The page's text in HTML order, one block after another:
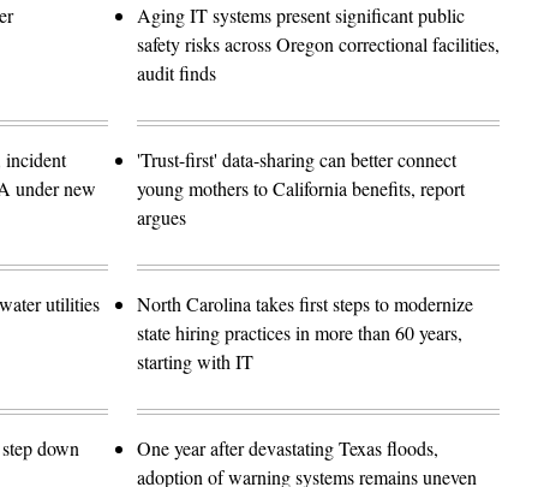
incident
under new
utilities
down
Aging IT systems present significant public
safety risks across Oregon correctional facilities,
audit finds
'Trust-first' data-sharing can better connect
young mothers to California benefits, report
argues
North Carolina takes first steps to modernize
state hiring practices in more than 60 years,
starting with IT
One year after devastating Texas floods,
adoption of warning systems remains uneven